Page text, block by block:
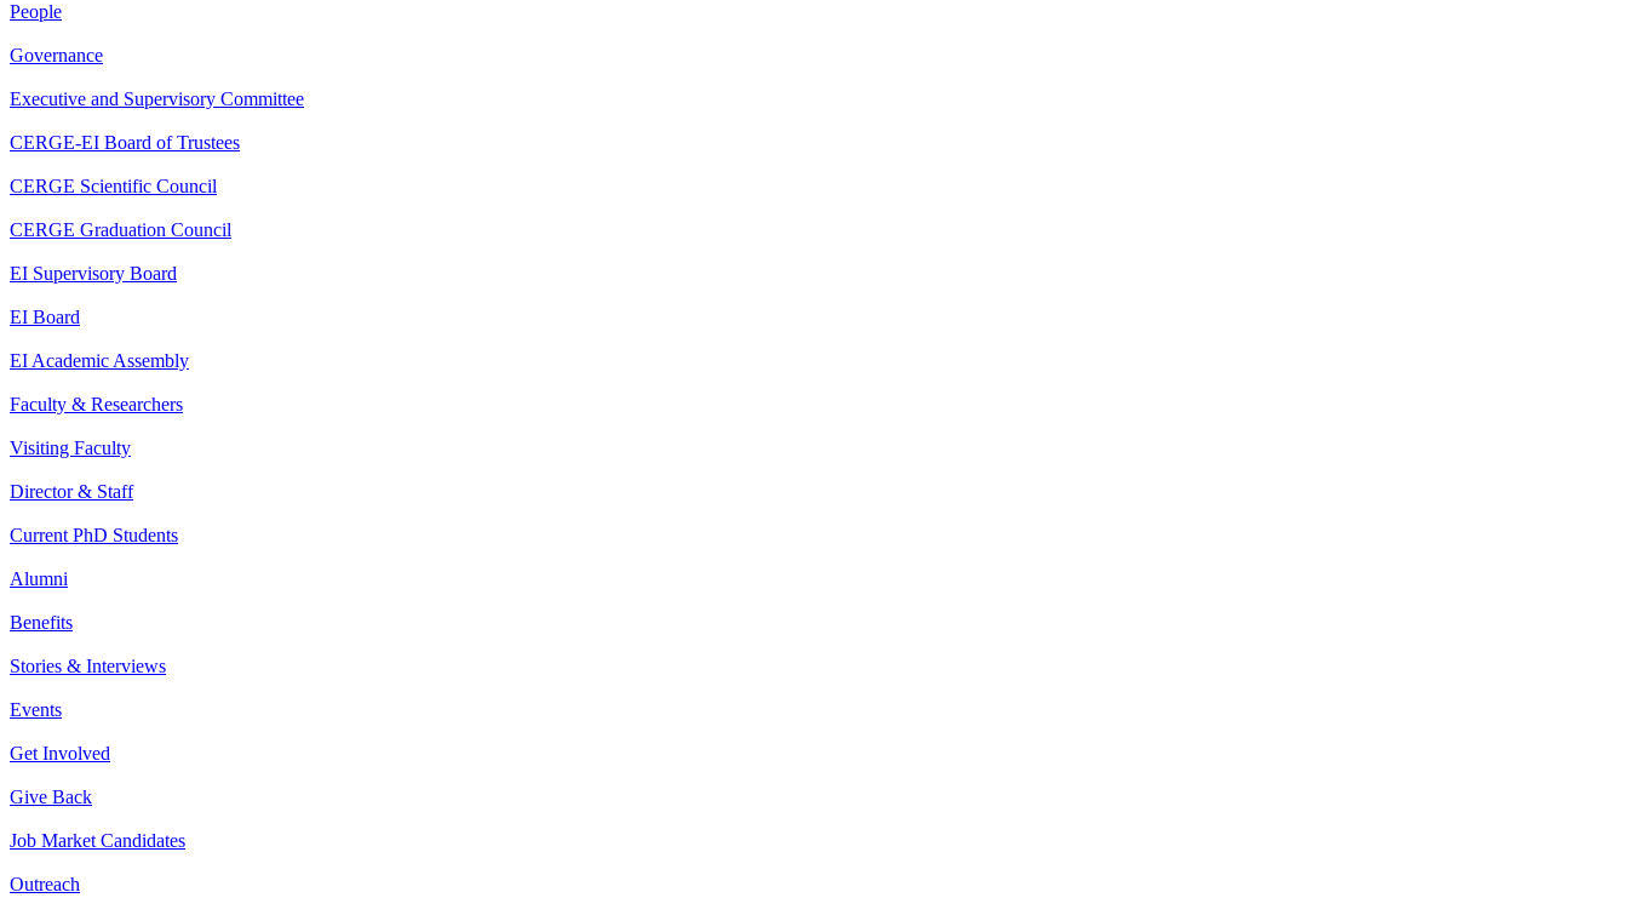
People
Governance
Executive and Supervisory Committee
CERGE-EI Board of Trustees
CERGE Scientific Council
CERGE Graduation Council
EI Supervisory Board
EI Board
EI Academic Assembly
Faculty & Researchers
Visiting Faculty
Director & Staff
Current PhD Students
Alumni
Benefits
Stories & Interviews
Events
Get Involved
Give Back
Job Market Candidates
Outreach